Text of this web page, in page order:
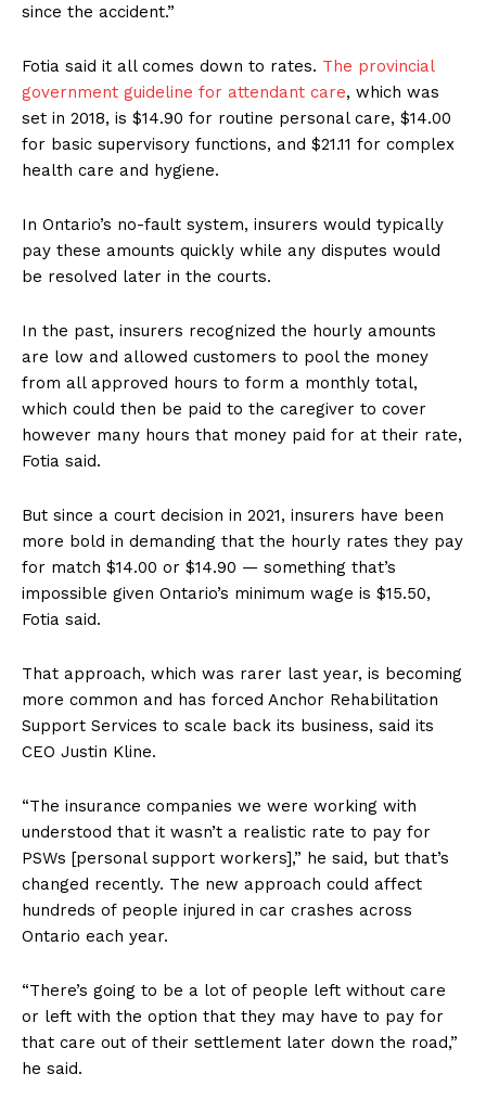
since the accident.”
Fotia said it all comes down to rates. The provincial
government guideline for attendant care, which was
set in 2018, is $14.90 for routine personal care, $14.00
for basic supervisory functions, and $21.11 for complex
health care and hygiene.
In Ontario’s no-fault system, insurers would typically
pay these amounts quickly while any disputes would
be resolved later in the courts.
In the past, insurers recognized the hourly amounts
are low and allowed customers to pool the money
from all approved hours to form a monthly total,
which could then be paid to the caregiver to cover
however many hours that money paid for at their rate,
Fotia said.
But since a court decision in 2021, insurers have been
more bold in demanding that the hourly rates they pay
for match $14.00 or $14.90 — something that’s
impossible given Ontario’s minimum wage is $15.50,
Fotia said.
That approach, which was rarer last year, is becoming
more common and has forced Anchor Rehabilitation
Support Services to scale back its business, said its
CEO Justin Kline.
“The insurance companies we were working with
understood that it wasn’t a realistic rate to pay for
PSWs [personal support workers],” he said, but that’s
changed recently. The new approach could affect
hundreds of people injured in car crashes across
Ontario each year.
“There’s going to be a lot of people left without care
or left with the option that they may have to pay for
that care out of their settlement later down the road,”
he said.